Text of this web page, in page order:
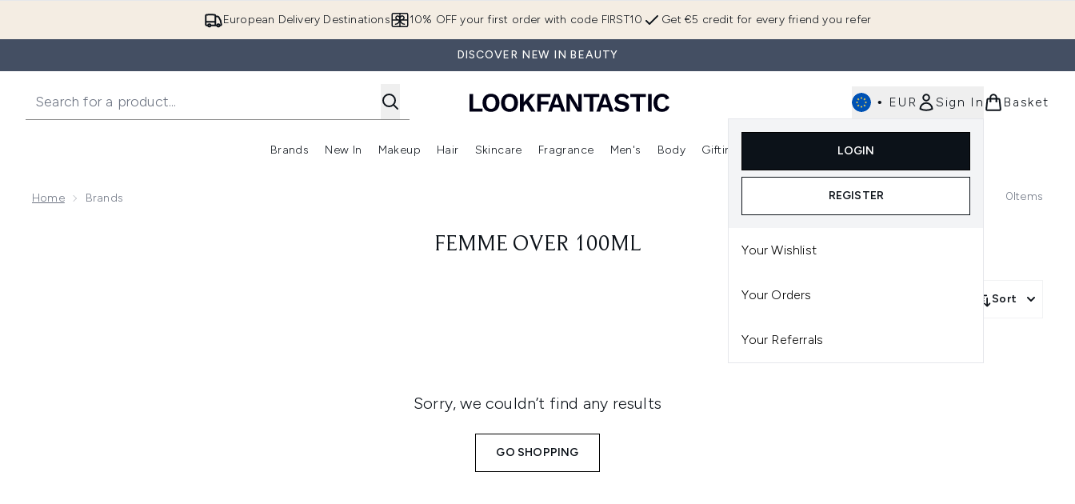
European Delivery Destinations Get €5 credit for every friend you refer
10% OFF your first order with code FIRST10
DISCOVER NEW IN BEAUTY
• EUR Sign In
LOGIN
REGISTER
Your Wishlist
Your Orders
Your Referrals
Basket
Brands
Enter submenu (Brands)
New In
Enter submenu (New In)
Makeup
Enter submenu (Makeup)
Hair
Enter submenu (Hair)
Skincare
Enter submenu (Skincare)
Fragrance
Enter submenu (Fragrance)
Men's Body Gifting
Enter submenu (Gifting)
Home Brands 0Items
FEMME OVER 100ML
Sort
Sorry, we couldn’t find any results
GO SHOPPING